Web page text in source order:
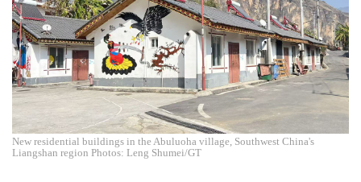
New residential buildings in the Abuluoha village, Southwest China's
Liangshan region Photos: Leng Shumei/GT